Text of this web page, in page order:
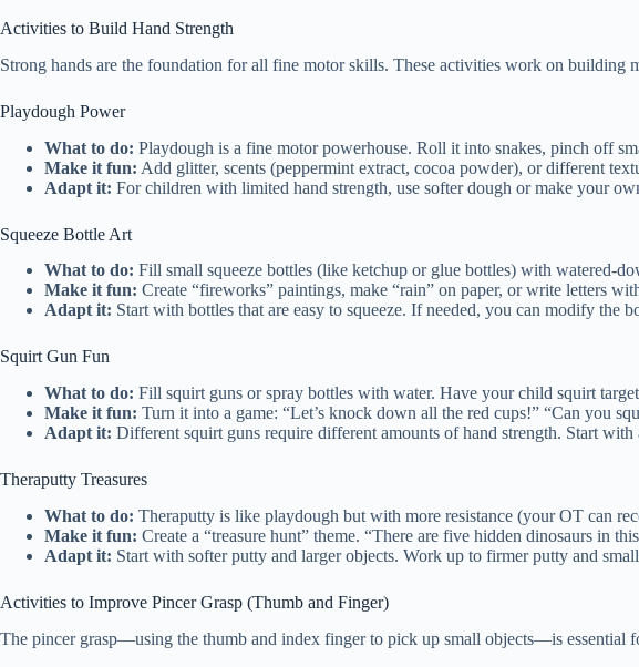
Activities to Build Hand Strength
Strong hands are the foundation for all fine motor skills. These activities work on building
Playdough Power
What to do: Playdough is a fine motor powerhouse. Roll it into snakes, pinch off
Make it fun: Add glitter, scents (peppermint extract, cocoa powder), or different
Adapt it: For children with limited hand strength, use softer dough or make your
Squeeze Bottle Art
What to do: Fill small squeeze bottles (like ketchup or glue bottles) with watered-
Make it fun: Create “fireworks” paintings, make “rain” on paper, or write letters
Adapt it: Start with bottles that are easy to squeeze. If needed, you can modify the
Squirt Gun Fun
What to do: Fill squirt guns or spray bottles with water. Have your child squirt
Make it fun: Turn it into a game: “Let’s knock down all the red cups!” “Can you
Adapt it: Different squirt guns require different amounts of hand strength. Start with
Theraputty Treasures
What to do: Theraputty is like playdough but with more resistance (your OT can
Make it fun: Create a “treasure hunt” theme. “There are five hidden dinosaurs in
Adapt it: Start with softer putty and larger objects. Work up to firmer putty and
Activities to Improve Pincer Grasp (Thumb and Finger)
The pincer grasp—using the thumb and index finger to pick up small objects—is essential